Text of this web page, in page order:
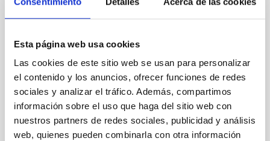
Esta página web usa cookies
Las cookies de este sitio web se usan para personalizar
el contenido y los anuncios, ofrecer funciones de redes
sociales y analizar el tráfico. Además, compartimos
información sobre el uso que haga del sitio web con
nuestros partners de redes sociales, publicidad y análisis
web, quienes pueden combinarla con otra información
Macaronesia, con dos actividades dirigidas a
estudiantes de diferentes niveles educativos para
acercar la astrofísica y fomentar las vocaciones
científicas entre la juventud canaria. Visitas guiadas a
la sede central del IAC Los días 22 y 23 de
septiembre, el
Advertised on 09/22/2025 - 14:06:04